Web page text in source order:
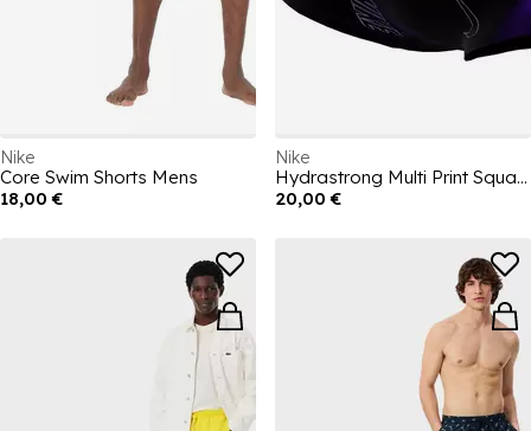
Nike
Core Swim Shorts Mens
18,00 €
Nike
Hydrastrong Multi Print Square Leg Brief
20,00 €